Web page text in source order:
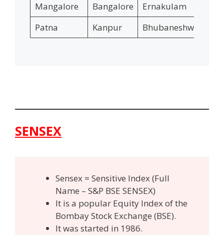
Mangalore
Bangalore Ernakulam
Patna
Kanpur Bhubaneshwar
SENSEX
Sensex = Sensitive Index (Full
Name – S&P BSE SENSEX)
It is a popular Equity Index of the
Bombay Stock Exchange (BSE).
It was started in 1986.